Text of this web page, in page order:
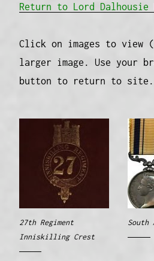
Return to Lord Dalhousie
Click on images to
larger image. Use your
button to return to site.
27th Regiment
Inniskilling Crest
South